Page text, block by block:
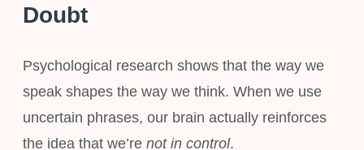
Doubt
Psychological research shows that the way we
speak shapes the way we think. When we use
uncertain phrases, our brain actually reinforces
the idea that we’re not in control.